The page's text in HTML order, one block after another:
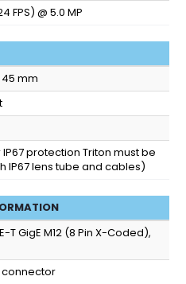
FPS) @ 5.0 MP
45 mm
IP67 protection Triton must be
IP67 lens tube and cables)
T GigE M12 (8 Pin X-Coded),
connector